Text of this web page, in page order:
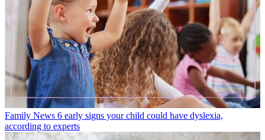
Family News 6 early signs your child could have dyslexia,
according to experts